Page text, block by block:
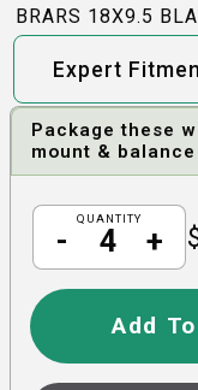
BRARS 18X9.5
Expert
Package these
mount &
QUANTITY
- +
Add